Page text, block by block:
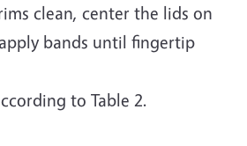
clean, center the lids on
bands until fingertip
to Table 2.